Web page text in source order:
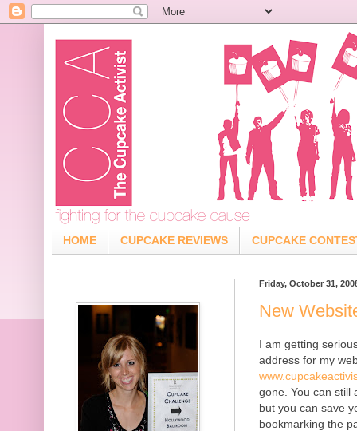
HOME CUPCAKE REVIEWS CUPCAKE
Friday, October 31,
New
I am getting
address for my
gone. You can still
but you can save
bookmarking the